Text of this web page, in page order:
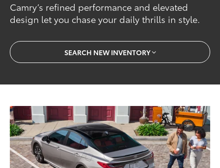
Camry’s refined performance and elevated
design let you chase your daily thrills in style.
SEARCH NEW INVENTORY